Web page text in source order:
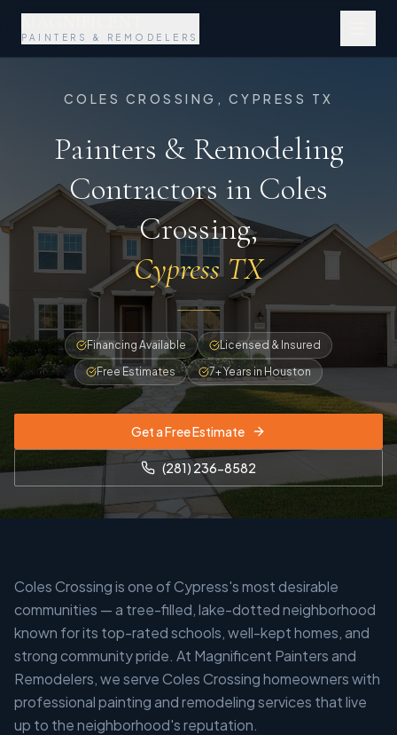
PAINTERS & REMODELERS
COLES CROSSING, CYPRESS TX
Painters & Remodeling
Contractors in Coles
Crossing,
Cypress TX
Financing Available
Licensed & Insured
Free Estimates
7+ Years in Houston
Get a Free Estimate
(281) 236-8582
Coles Crossing is one of Cypress's most desirable
communities — a tree-filled, lake-dotted neighborhood
known for its top-rated schools, well-kept homes, and
strong community pride. At Magnificent Painters and
Remodelers, we serve Coles Crossing homeowners with
professional painting and remodeling services that live
up to the neighborhood's reputation.